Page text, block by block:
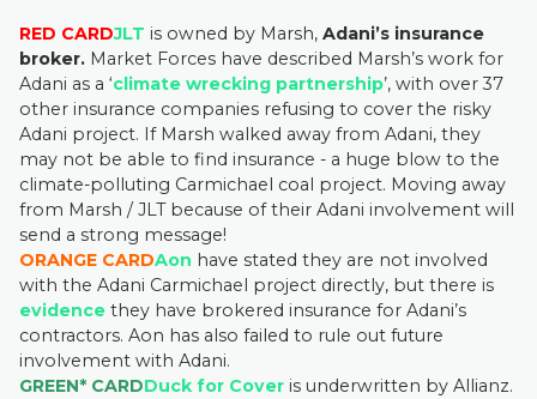
RED CARDJLT is owned by Marsh, Adani’s insurance
broker. Market Forces have described Marsh’s work for
Adani as a ‘climate wrecking partnership’, with over 37
other insurance companies refusing to cover the risky
Adani project. If Marsh walked away from Adani, they
may not be able to find insurance - a huge blow to the
climate-polluting Carmichael coal project. Moving away
from Marsh / JLT because of their Adani involvement will
send a strong message!
ORANGE CARDAon have stated they are not involved
with the Adani Carmichael project directly, but there is
evidence they have brokered insurance for Adani’s
contractors. Aon has also failed to rule out future
involvement with Adani.
GREEN* CARDDuck for Cover is underwritten by Allianz.